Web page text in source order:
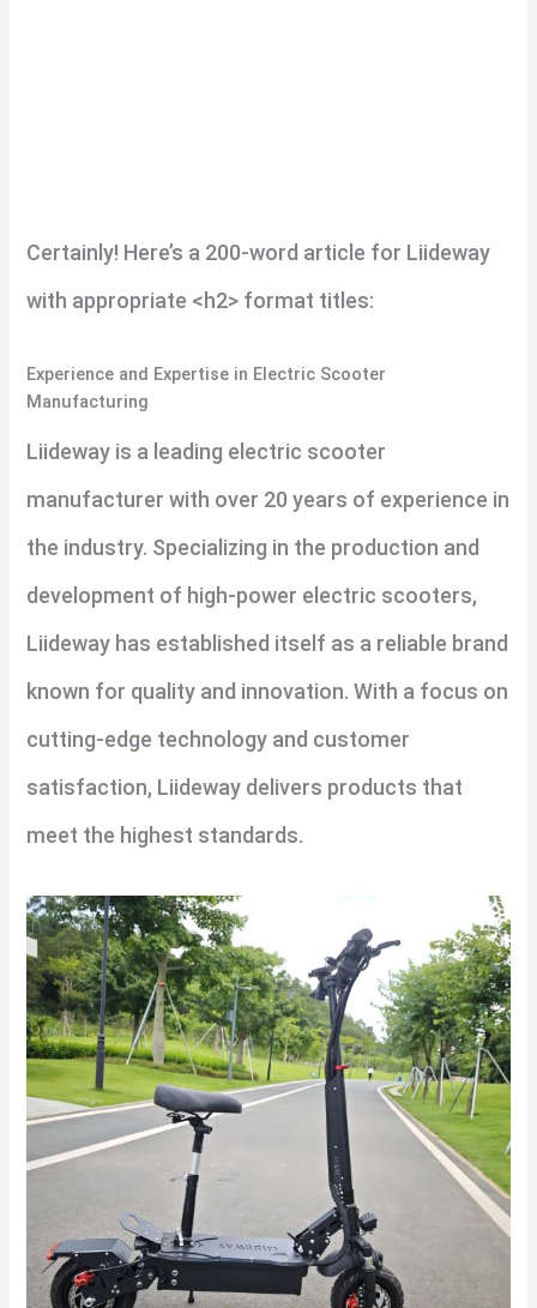
Certainly! Here’s a 200-word article for Liideway
with appropriate <h2> format titles:
Experience and Expertise in Electric Scooter
Manufacturing
Liideway is a leading electric scooter
manufacturer with over 20 years of experience in
the industry. Specializing in the production and
development of high-power electric scooters,
Liideway has established itself as a reliable brand
known for quality and innovation. With a focus on
cutting-edge technology and customer
satisfaction, Liideway delivers products that
meet the highest standards.